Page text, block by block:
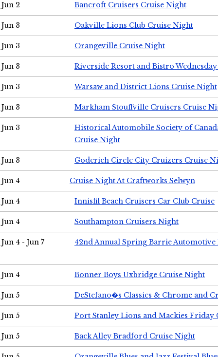
Jun 2 Bancroft Cruisers Cruise Night
Jun 3 Oakville Lions Club Cruise Night
Jun 3 Orangeville Cruise Night
Jun 3 Riverside Resort and Bistro
Jun 3 Warsaw and District Lions Cruise Night
Jun 3 Markham Stouffville Cruisers Cruise
Jun 3
Historical Automobile Society of
Cruise Night
Jun 3 Goderich Circle City Cruizers Cruise
Jun 4 Cruise Night At Craftworks Selwyn
Jun 4 Innisfil Beach Cruisers Car Club Cruise
Jun 4 Southampton Cruisers Night
Jun 4 - Jun 7 42nd Annual Spring Barrie Automotive
Jun 4 Bonner Boys Uxbridge Cruise Night
Jun 5 DeStefano�s Classics & Chrome and
Jun 5 Port Stanley Lions and Mackies Friday
Jun 5 Back Alley Bradford Cruise Night